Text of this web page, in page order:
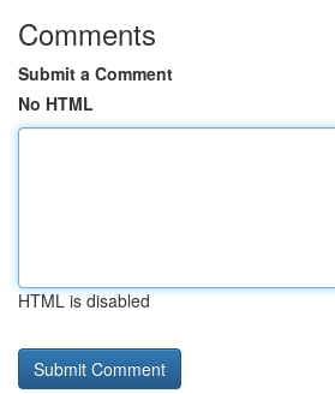
Comments
Submit a Comment
No HTML
HTML is disabled